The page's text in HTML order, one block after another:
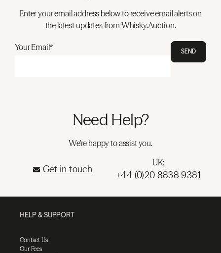
Enter your email address below to receive email alerts on
the latest updates from Whisky.Auction.
Your Email* SEND
Need Help?
We're happy to assist you.
Get in touch
UK:
+44 (0)20 8838 9381
HELP & SUPPORT
Contact Us
Our Fees